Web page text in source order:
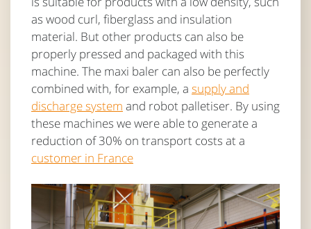
as wood curl, fiberglass and insulation
material. But other products can also be
properly pressed and packaged with this
machine. The maxi baler can also be perfectly
combined with, for example, a supply and
discharge system and robot palletiser. By using
these machines we were able to generate a
reduction of 30% on transport costs at a
customer in France